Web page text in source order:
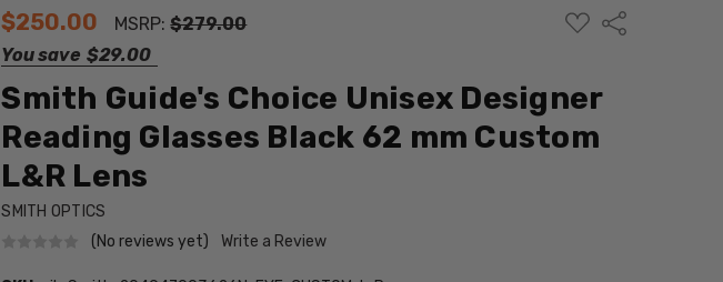
$250.00 MSRP:$279.00
You save $29.00
ADD
TO
Share
Smith Guide's Choice Unisex Designer
Reading Glasses Black 62 mm Custom
L&R Lens
SMITH OPTICS
(No reviews yet)
Write a Review